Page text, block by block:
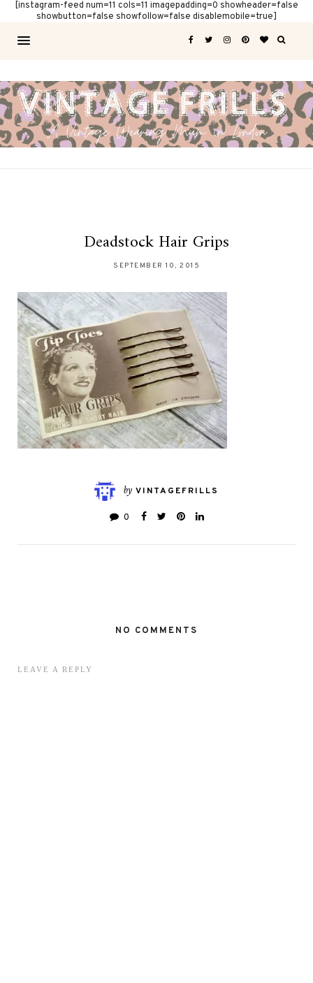
[instagram-feed num=11 cols=11 imagepadding=0 showheader=false
showbutton=false showfollow=false disablemobile=true]
Deadstock Hair Grips
SEPTEMBER 10, 2015
by VINTAGEFRILLS
0
NO COMMENTS
LEAVE A REPLY